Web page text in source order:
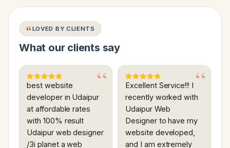
LOVED BY CLIENTS
What our clients say
best website
developer in Udaipur
at affordable rates
with 100% result
Udaipur web designer
/3i planet a web
Excellent Service!!! I
recently worked with
Udaipur Web
Designer to have my
website developed,
and I am extremely